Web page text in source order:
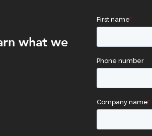
what we